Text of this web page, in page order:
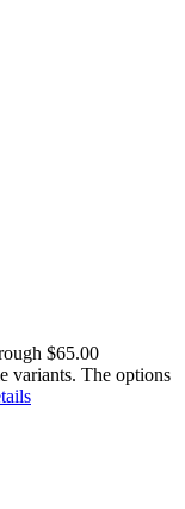
$65.00
variants. The options